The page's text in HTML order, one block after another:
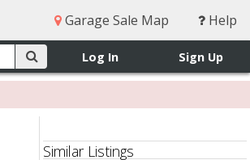
Garage Sale Map Help
Log In Sign Up
Similar Listings